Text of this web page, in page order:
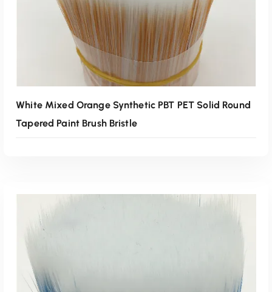
White Mixed Orange Synthetic PBT PET Solid Round
Tapered Paint Brush Bristle